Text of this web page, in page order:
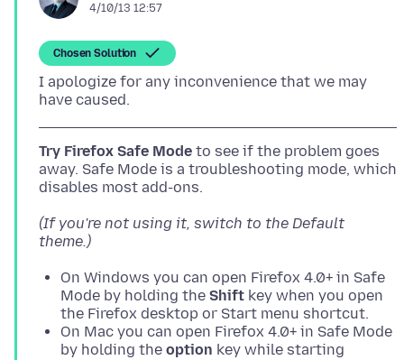
4/10/13 12:57
Chosen Solution
I apologize for any inconvenience that we may
Try Firefox Safe Mode to see if the problem goes
away. Safe Mode is a troubleshooting mode, which
(If you're not using it, switch to the Default
theme.)
On Windows you can open Firefox 4.0+ in Safe
Mode by holding the Shift key when you open
the Firefox desktop or Start menu shortcut.
On Mac you can open Firefox 4.0+ in Safe Mode
by holding the option key while starting